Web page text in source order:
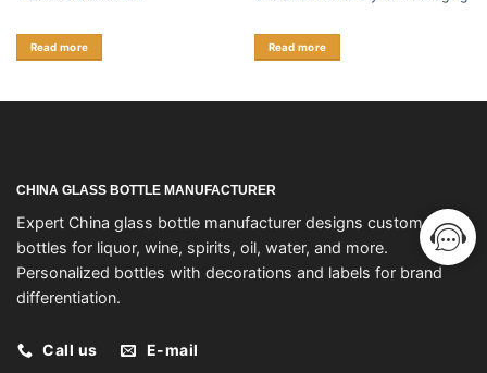
Read more Read more
CHINA GLASS BOTTLE MANUFACTURER
Expert China glass bottle manufacturer designs custom
bottles for liquor, wine, spirits, oil, water, and more.
Personalized bottles with decorations and labels for brand
differentiation.
Call us E-mail